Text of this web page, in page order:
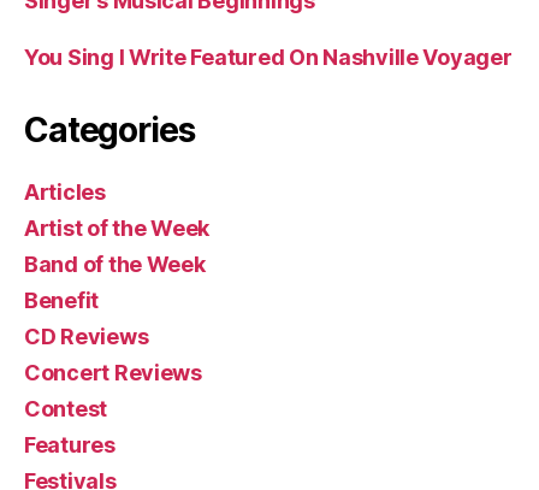
You Sing I Write Featured On Nashville Voyager
Categories
Articles
Artist of the Week
Band of the Week
Benefit
CD Reviews
Concert Reviews
Contest
Features
Festivals